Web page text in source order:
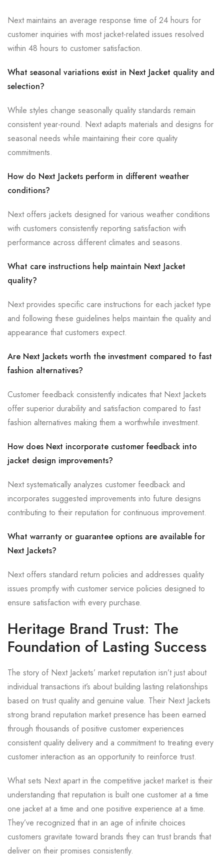
Next maintains an average response time of 24 hours for
customer inquiries with most jacket-related issues resolved
within 48 hours to customer satisfaction.
What seasonal variations exist in Next Jacket quality and
selection?
While styles change seasonally quality standards remain
consistent year-round. Next adapts materials and designs for
seasonal needs while maintaining their core quality
commitments.
How do Next Jackets perform in different weather
conditions?
Next offers jackets designed for various weather conditions
with customers consistently reporting satisfaction with
performance across different climates and seasons.
What care instructions help maintain Next Jacket
quality?
Next provides specific care instructions for each jacket type
and following these guidelines helps maintain the quality and
appearance that customers expect.
Are Next Jackets worth the investment compared to fast
fashion alternatives?
Customer feedback consistently indicates that Next Jackets
offer superior durability and satisfaction compared to fast
fashion alternatives making them a worthwhile investment.
How does Next incorporate customer feedback into
jacket design improvements?
Next systematically analyzes customer feedback and
incorporates suggested improvements into future designs
contributing to their reputation for continuous improvement.
What warranty or guarantee options are available for
Next Jackets?
Next offers standard return policies and addresses quality
issues promptly with customer service policies designed to
ensure satisfaction with every purchase.
Heritage Brand Trust: The
Foundation of Lasting Success
The story of Next Jackets’ market reputation isn’t just about
individual transactions it’s about building lasting relationships
based on trust quality and genuine value. Their Next Jackets
strong brand reputation market presence has been earned
through thousands of positive customer experiences
consistent quality delivery and a commitment to treating every
customer interaction as an opportunity to reinforce trust.
What sets Next apart in the competitive jacket market is their
understanding that reputation is built one customer at a time
one jacket at a time and one positive experience at a time.
They’ve recognized that in an age of infinite choices
customers gravitate toward brands they can trust brands that
deliver on their promises consistently.